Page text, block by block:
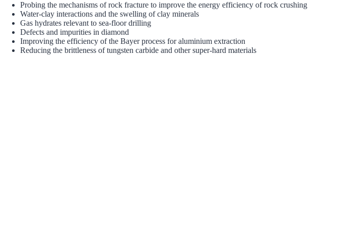
Probing the mechanisms of rock fracture to improve the energy efficiency of rock crushing
Water-clay interactions and the swelling of clay minerals
Gas hydrates relevant to sea-floor drilling
Defects and impurities in diamond
Improving the efficiency of the Bayer process for aluminium extraction
Reducing the brittleness of tungsten carbide and other super-hard materials